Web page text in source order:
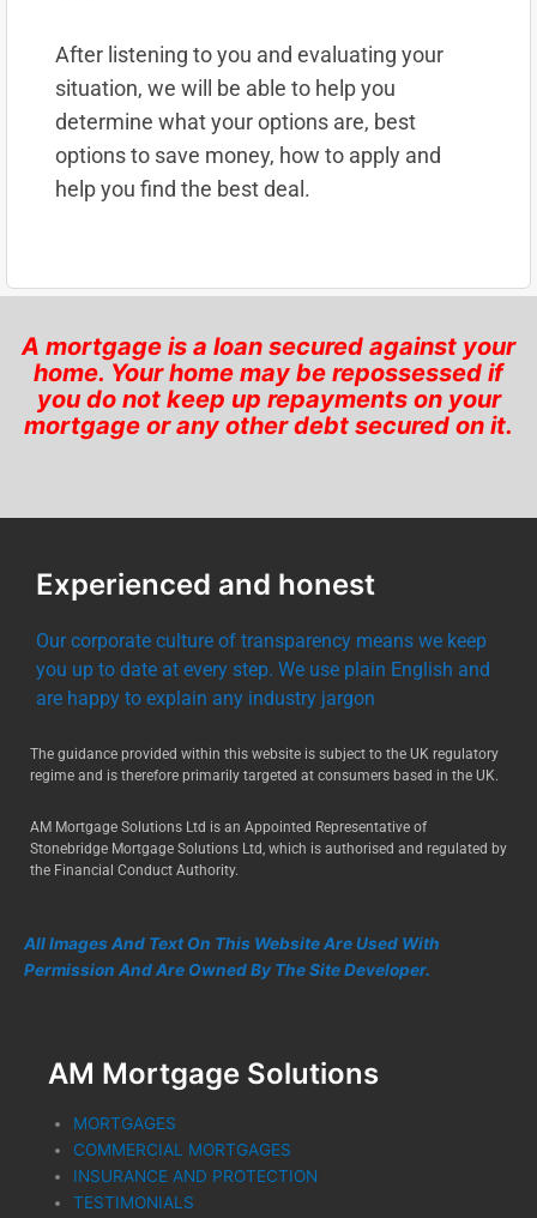
After listening to you and evaluating your
situation, we will be able to help you
determine what your options are, best
options to save money, how to apply and
help you find the best deal.
A mortgage is a loan secured against your
home. Your home may be repossessed if
you do not keep up repayments on your
mortgage or any other debt secured on it.
Experienced and honest
Our corporate culture of transparency means we keep
you up to date at every step. We use plain English and
are happy to explain any industry jargon
The guidance provided within this website is subject to the UK regulatory
regime and is therefore primarily targeted at consumers based in the UK.
AM Mortgage Solutions Ltd is an Appointed Representative of
Stonebridge Mortgage Solutions Ltd, which is authorised and regulated by
the Financial Conduct Authority.
All Images And Text On This Website Are Used With
Permission And Are Owned By The Site Developer.
AM Mortgage Solutions
MORTGAGES
COMMERCIAL MORTGAGES
INSURANCE AND PROTECTION
TESTIMONIALS